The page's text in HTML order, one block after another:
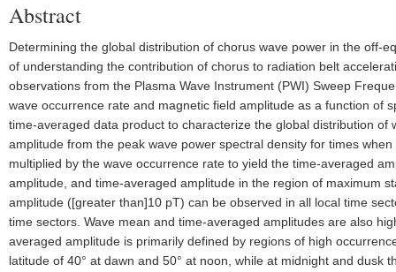
Abstract
Determining the global distribution of chorus wave power in the off-
of understanding the contribution of chorus to radiation belt
observations from the Plasma Wave Instrument (PWI) Sweep
wave occurrence rate and magnetic field amplitude as a function of
time-averaged data product to characterize the global distribution
amplitude from the peak wave power spectral density for times
multiplied by the wave occurrence rate to yield the time-averaged
amplitude, and time-averaged amplitude in the region of maximum
amplitude ([greater than]10 pT) can be observed in all local time
time sectors. Wave mean and time-averaged amplitudes are also
averaged amplitude is primarily defined by regions of high
latitude of 40° at dawn and 50° at noon, while at midnight and